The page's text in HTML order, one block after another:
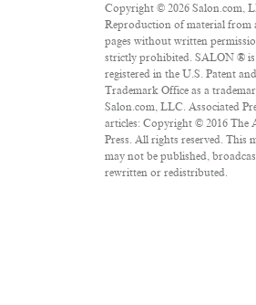
Copyright © 2026 Salon.com,
Reproduction of material from
pages without written
strictly prohibited. SALON ® is
registered in the U.S. Patent and
Trademark Office as a
Salon.com, LLC. Associated
articles: Copyright © 2016 The
Press. All rights reserved. This
may not be published,
rewritten or redistributed.